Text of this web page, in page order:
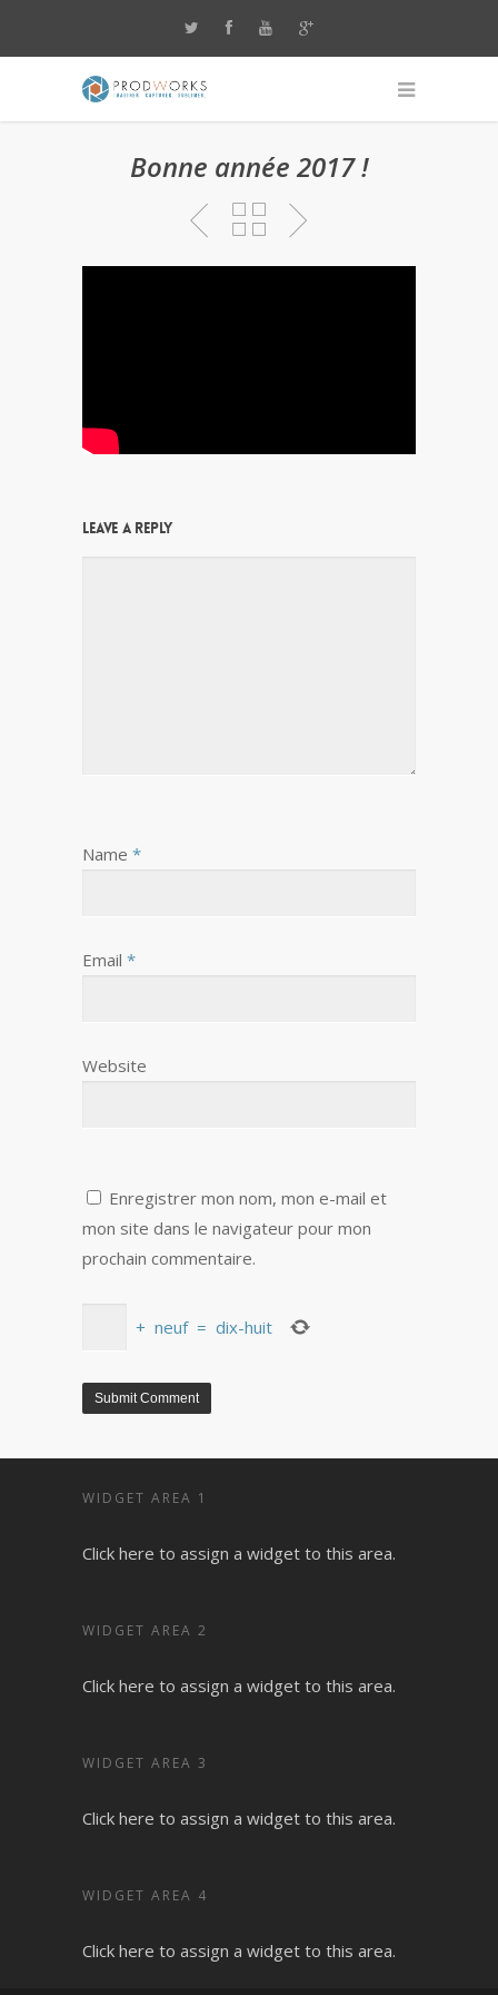
Bonne année 2017 !
Leave a Reply
Name *
Email *
Website
Enregistrer mon nom, mon e-mail et
mon site dans le navigateur pour mon
prochain commentaire.
+ neuf = dix-huit
WIDGET AREA 1
Click here to assign a widget to this area.
WIDGET AREA 2
Click here to assign a widget to this area.
WIDGET AREA 3
Click here to assign a widget to this area.
WIDGET AREA 4
Click here to assign a widget to this area.